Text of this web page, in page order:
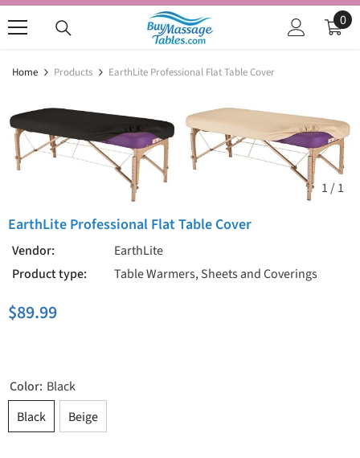
SKIP TO CONTENT
0
0
Home Products EarthLite Professional Flat Table Cover
1/ 1
EarthLite Professional Flat Table Cover
Vendor:
EarthLite
Product type:
Table Warmers, Sheets and Coverings
$89.99
Color: Black
Black
Beige